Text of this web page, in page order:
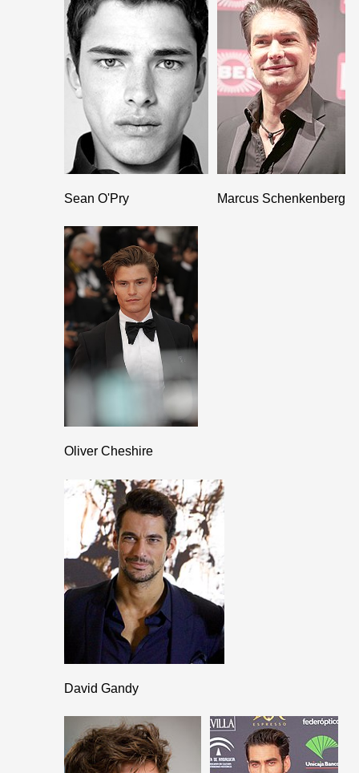
Sean O'Pry Marcus Schenkenberg
Oliver Cheshire
David Gandy